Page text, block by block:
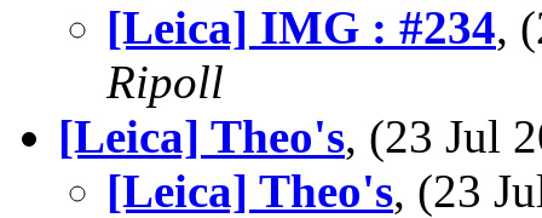
[Leica] IMG : #234,
Ripoll
[Leica] Theo's, (23 Jul
[Leica] Theo's, (23